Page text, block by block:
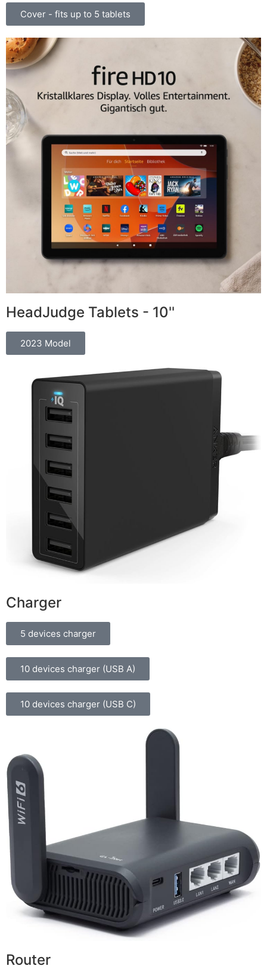
Cover - fits up to 5 tablets
HeadJudge Tablets - 10''
2023 Model
Charger
5 devices charger
10 devices charger (USB A)
10 devices charger (USB C)
Router